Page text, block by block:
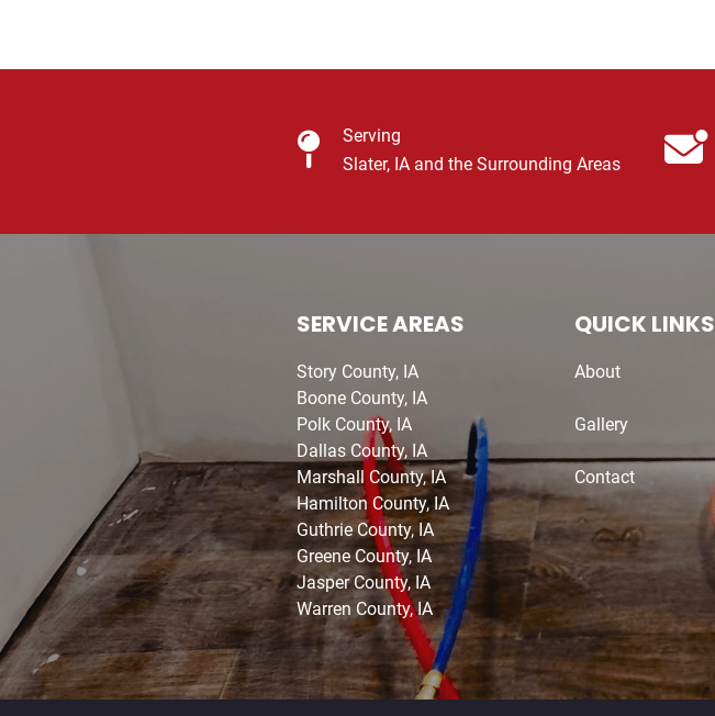
Serving
Slater, IA and the Surrounding Areas
SERVICE AREAS
Story County, IA
Boone County, IA
Polk County, IA
Dallas County, IA
Marshall County, IA
Hamilton County, IA
Guthrie County, IA
Greene County, IA
Jasper County, IA
Warren County, IA
QUICK LINKS
About
Gallery
Contact